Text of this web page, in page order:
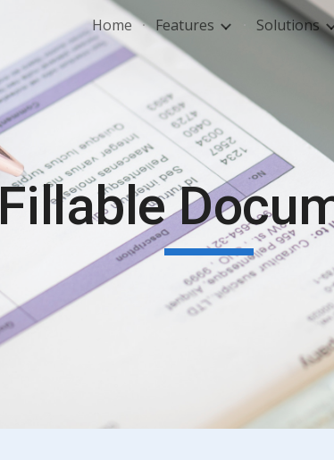
Skip to main content
Home Features Solutions
Fillable